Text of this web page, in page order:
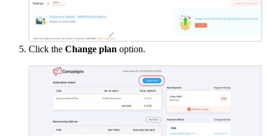
Click the Change plan option.